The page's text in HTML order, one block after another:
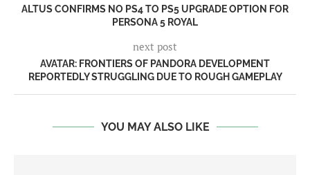
ALTUS CONFIRMS NO PS4 TO PS5 UPGRADE OPTION FOR
PERSONA 5 ROYAL
next post
AVATAR: FRONTIERS OF PANDORA DEVELOPMENT
REPORTEDLY STRUGGLING DUE TO ROUGH GAMEPLAY
YOU MAY ALSO LIKE